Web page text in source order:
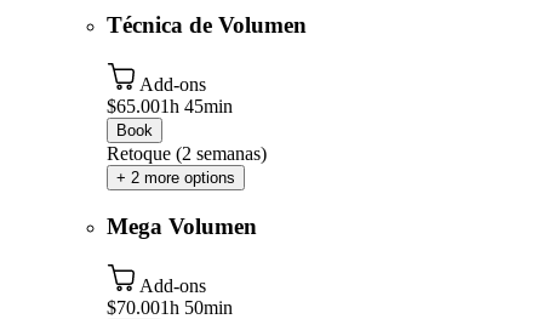
Técnica de Volumen
Add-ons
$65.001h 45min
Book
Retoque (2 semanas)
+ 2 more options
Mega Volumen
Add-ons
$70.001h 50min